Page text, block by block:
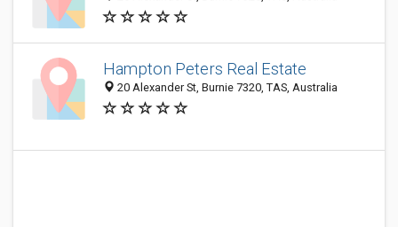
Hampton Peters Real Estate
20 Alexander St, Burnie 7320, TAS, Australia